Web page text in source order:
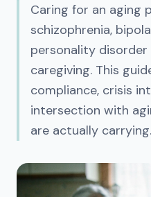
Caring for an aging
schizophrenia,
personality disorder
caregiving. This
compliance, crisis
intersection with
are actually carrying.